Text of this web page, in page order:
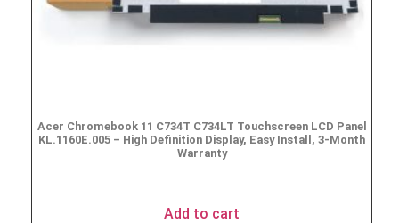
Acer Chromebook 11 C734T C734LT Touchscreen LCD Panel
KL.1160E.005 – High Definition Display, Easy Install, 3-Month
Warranty
Add to cart